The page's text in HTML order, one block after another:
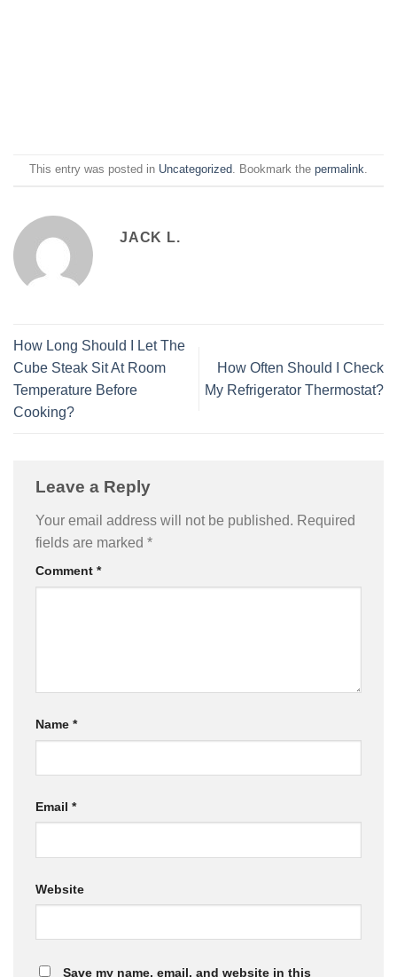
This entry was posted in Uncategorized. Bookmark the permalink.
JACK L.
How Long Should I Let The
Cube Steak Sit At Room
Temperature Before
Cooking?
How Often Should I Check
My Refrigerator Thermostat?
Leave a Reply
Your email address will not be published. Required
fields are marked *
Comment *
Name *
Email *
Website
Save my name, email, and website in this